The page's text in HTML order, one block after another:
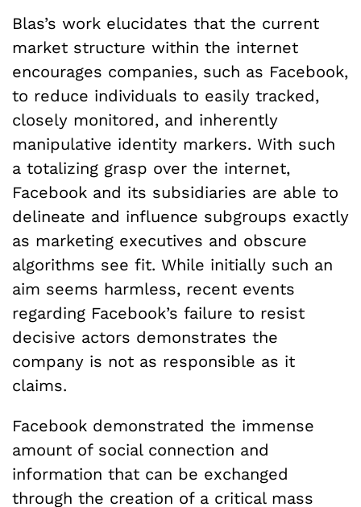
Blas’s work elucidates that the current
market structure within the internet
encourages companies, such as Facebook,
to reduce individuals to easily tracked,
closely monitored, and inherently
manipulative identity markers. With such
a totalizing grasp over the internet,
Facebook and its subsidiaries are able to
delineate and influence subgroups exactly
as marketing executives and obscure
algorithms see fit. While initially such an
aim seems harmless, recent events
regarding Facebook’s failure to resist
decisive actors demonstrates the
company is not as responsible as it
claims.
Facebook demonstrated the immense
amount of social connection and
information that can be exchanged
through the creation of a critical mass